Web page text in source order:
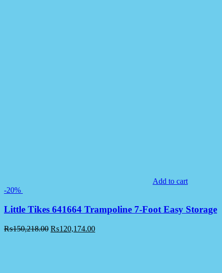
Add to cart
-20%
Little Tikes 641664 Trampoline 7-Foot Easy Storage
₨150,218.00 ₨120,174.00